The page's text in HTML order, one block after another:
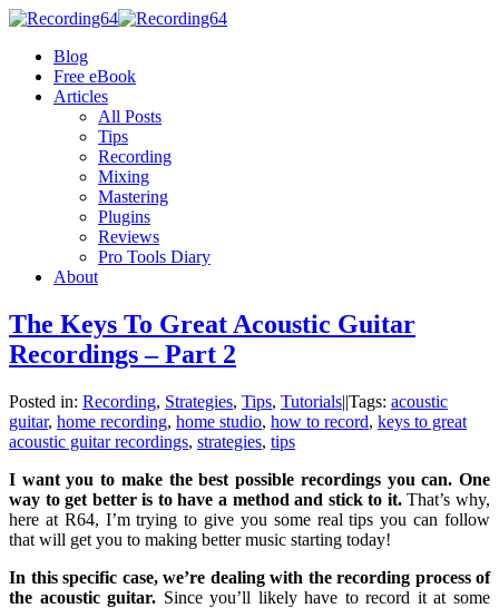
Blog
Free eBook
Articles
All Posts
Tips
Recording
Mixing
Mastering
Plugins
Reviews
Pro Tools Diary
About
The Keys To Great Acoustic Guitar
Recordings – Part 2
Posted in: Recording, Strategies, Tips, Tutorials||Tags: acoustic
guitar, home recording, home studio, how to record, keys to great
acoustic guitar recordings, strategies, tips
I want you to make the best possible recordings you can. One
way to get better is to have a method and stick to it.That’s why,
here at R64, I’m trying to give you some real tips you can follow
that will get you to making better music starting today!
In this specific case, we’re dealing with the recording process of
the acoustic guitar. Since you’ll likely have to record it at some